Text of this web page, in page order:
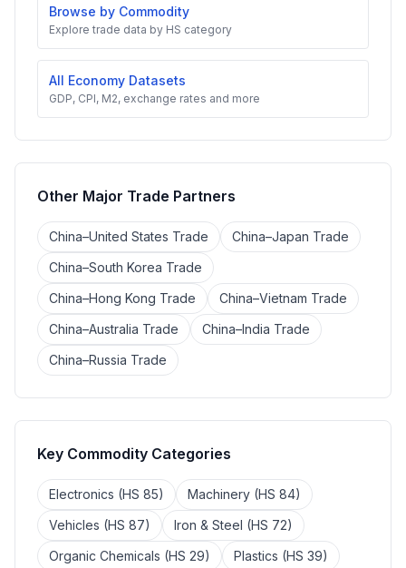
Browse by Commodity
Explore trade data by HS category
All Economy Datasets
GDP, CPI, M2, exchange rates and more
Other Major Trade Partners
China–United States Trade
China–Japan Trade
China–South Korea Trade
China–Hong Kong Trade
China–Vietnam Trade
China–Australia Trade
China–India Trade
China–Russia Trade
Key Commodity Categories
Electronics (HS 85)
Machinery (HS 84)
Vehicles (HS 87)
Iron & Steel (HS 72)
Organic Chemicals (HS 29)
Plastics (HS 39)